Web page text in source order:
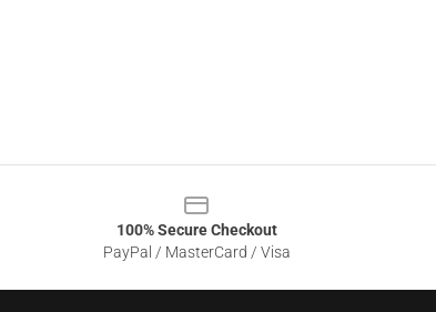
100% Secure Checkout
PayPal / MasterCard / Visa